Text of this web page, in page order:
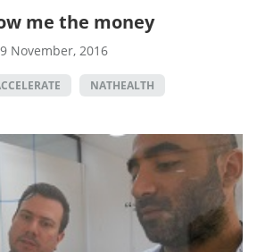
me the money
November, 2016
NATHEALTH